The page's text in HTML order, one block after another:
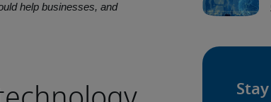
help businesses, and